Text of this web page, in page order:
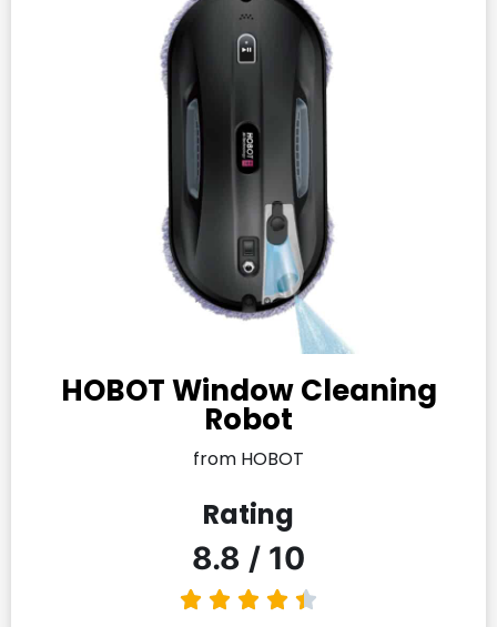
HOBOT Window Cleaning
Robot
from HOBOT
Rating
8.8 / 10